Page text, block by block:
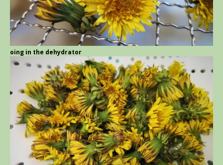
going in the dehydrator